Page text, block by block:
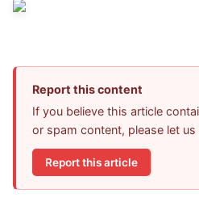
Report this content
If you believe this article
or spam content, please let us
Report this article